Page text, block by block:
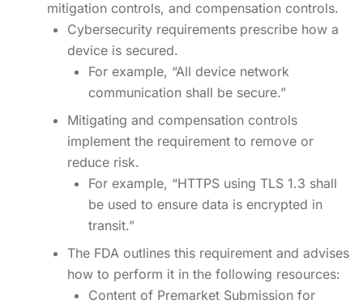
mitigation controls, and compensation controls.
Cybersecurity requirements prescribe how a
device is secured.
For example, “All device network
communication shall be secure.”
Mitigating and compensation controls
implement the requirement to remove or
reduce risk.
For example, “HTTPS using TLS 1.3 shall
be used to ensure data is encrypted in
transit.”
The FDA outlines this requirement and advises
how to perform it in the following resources:
Content of Premarket Submission for